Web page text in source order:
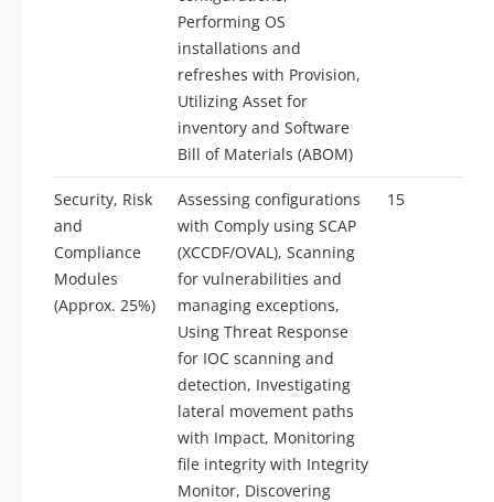
Performing OS
installations and
refreshes with Provision,
Utilizing Asset for
inventory and Software
Bill of Materials (ABOM)
Security, Risk
and
Compliance
Modules
(Approx. 25%)
Assessing configurations
with Comply using SCAP
(XCCDF/OVAL), Scanning
for vulnerabilities and
managing exceptions,
Using Threat Response
for IOC scanning and
detection, Investigating
lateral movement paths
with Impact, Monitoring
file integrity with Integrity
Monitor, Discovering
15